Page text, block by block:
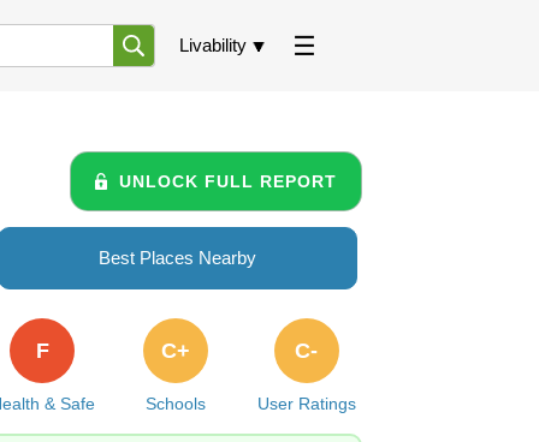
Livability
UNLOCK FULL REPORT
Best Places Nearby
& Safe
F
Schools
C+
User Ratings
C-